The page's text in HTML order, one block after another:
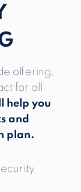
offering,
for all
help you
and
plan.